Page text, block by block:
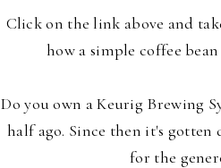
Click on the link above and
how a simple coffee
Do you own a Keurig Brewing
half ago. Since then it's
for the